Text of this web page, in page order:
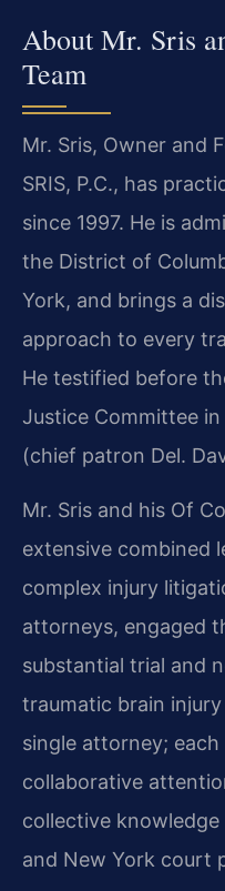
About Mr. Sris
Team
Mr. Sris, Owner and
SRIS, P.C., has
since 1997. He is
the District of
York, and brings a
approach to every
He testified before
Justice Committee
(chief patron Del.
Mr. Sris and his Of
extensive combined
complex injury
attorneys, engaged
substantial trial and
traumatic brain
single attorney;
collaborative
collective knowledge
and New York court